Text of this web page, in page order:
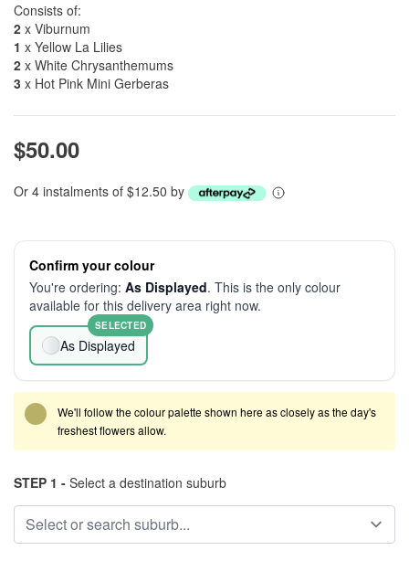
Consists of:
2 x Viburnum
1 x Yellow La Lilies
2 x White Chrysanthemums
3 x Hot Pink Mini Gerberas
$50.00
Or 4 instalments of $12.50 by
Confirm your colour
You're ordering: As Displayed. This is the only colour
available for this delivery area right now.
As Displayed
SELECTED
We'll follow the colour palette shown here as closely as the day's
freshest flowers allow.
STEP 1 - Select a destination suburb